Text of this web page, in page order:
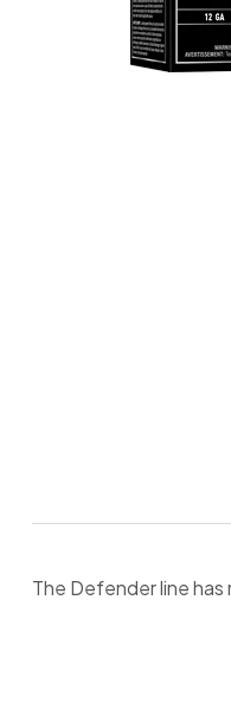
The Defender line